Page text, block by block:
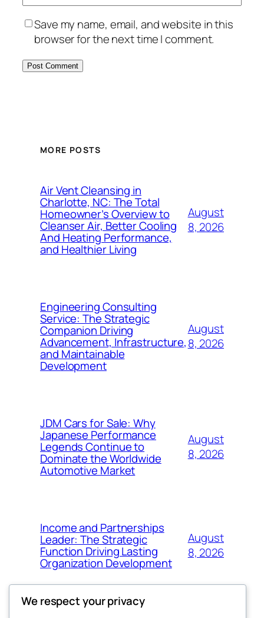
Save my name, email, and website in this
browser for the next time I comment.
MORE POSTS
Air Vent Cleansing in
Charlotte, NC: The Total
Homeowner’s Overview to
Cleanser Air, Better Cooling
And Heating Performance,
and Healthier Living
August
8, 2026
Engineering Consulting
Service: The Strategic
Companion Driving
Advancement, Infrastructure,
and Maintainable
Development
August
8, 2026
JDM Cars for Sale: Why
Japanese Performance
Legends Continue to
Dominate the Worldwide
Automotive Market
August
8, 2026
Income and Partnerships
Leader: The Strategic
Function Driving Lasting
Organization Development
August
8, 2026
We respect your privacy